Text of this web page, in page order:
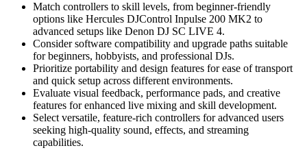
Match controllers to skill levels, from beginner-friendly
options like Hercules DJControl Inpulse 200 MK2 to
advanced setups like Denon DJ SC LIVE 4.
Consider software compatibility and upgrade paths suitable
for beginners, hobbyists, and professional DJs.
Prioritize portability and design features for ease of transport
and quick setup across different environments.
Evaluate visual feedback, performance pads, and creative
features for enhanced live mixing and skill development.
Select versatile, feature-rich controllers for advanced users
seeking high-quality sound, effects, and streaming
capabilities.